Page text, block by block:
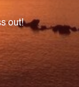
with